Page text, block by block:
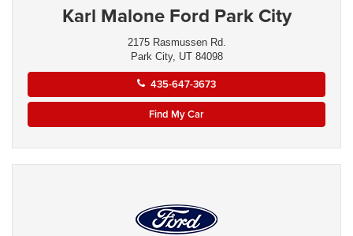
Karl Malone Ford Park City
2175 Rasmussen Rd.
Park City, UT 84098
435-647-3673
Find My Car